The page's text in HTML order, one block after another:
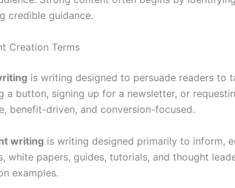
credible guidance.
Creation Terms
is writing designed to persuade readers to
a button, signing up for a newsletter, or
benefit-driven, and conversion-focused.
writing is writing designed primarily to inform,
white papers, guides, tutorials, and thought
examples.